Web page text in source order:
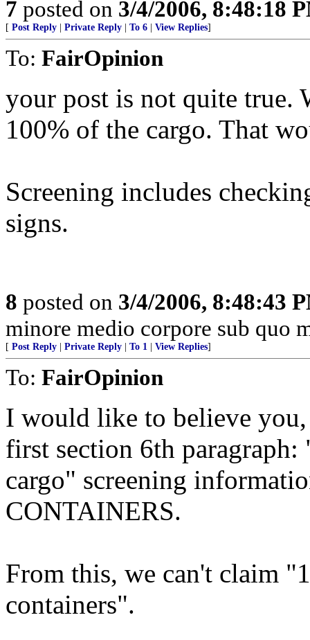
7 posted on 3/4/2006, 8:48:18
[ Post Reply Private Reply To 6 View Replies]
To: FairOpinion
your post is not quite true.
100% of the cargo. That
Screening includes
signs.
8 posted on 3/4/2006, 8:48:43
minore medio corpore sub quo
[ Post Reply Private Reply To 1 View Replies]
To: FairOpinion
I would like to believe
first section 6th
cargo" screening
CONTAINERS.
From this, we can't claim
containers".